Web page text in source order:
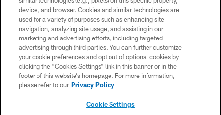
©2026 Dallas Cowboys. All rights reserved. Do not duplicate in any form
without permission of the Dallas Cowboys. The Dallas Cowboys
Cheerleaders will not initiate contact with any person to request personal or
financial information.
PRIVACY POLICY
ACCESSIBILITY
SITE MAP
device, and browser. Cookies and similar technologies are
used for a variety of purposes such as enhancing site
navigation, analyzing site usage, and assisting in our
marketing and advertising efforts, including targeted
advertising through third parties. You can further customize
your cookie preferences and opt out of optional cookies by
clicking the “Cookies Settings” link in this banner or in the
footer of this website’s homepage. For more information,
please refer to our Privacy Policy
Cookie Settings